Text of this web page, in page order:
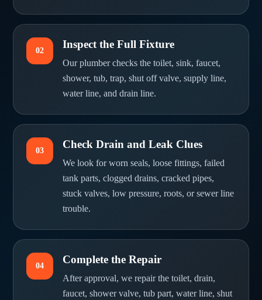
02
Inspect the Full Fixture
Our plumber checks the toilet, sink, faucet,
shower, tub, trap, shut off valve, supply line,
water line, and drain line.
03
Check Drain and Leak Clues
We look for worn seals, loose fittings, failed
tank parts, clogged drains, cracked pipes,
stuck valves, low pressure, roots, or sewer line
trouble.
04
Complete the Repair
After approval, we repair the toilet, drain,
faucet, shower valve, tub part, water line, shut